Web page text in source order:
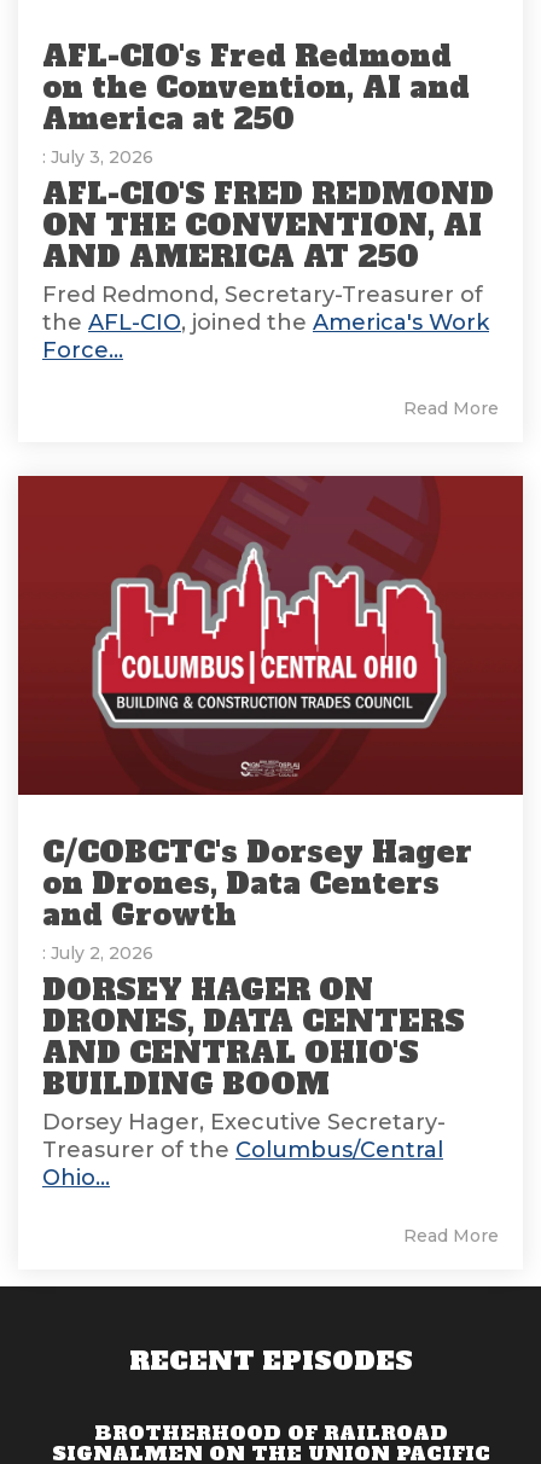
AFL-CIO's Fred Redmond
on the Convention, AI and
America at 250
: July 3, 2026
AFL-CIO'S FRED REDMOND
ON THE CONVENTION, AI
AND AMERICA AT 250
Fred Redmond, Secretary-Treasurer of
the AFL-CIO, joined the America's Work
Force...
Read More
C/COBCTC's Dorsey Hager
on Drones, Data Centers
and Growth
: July 2, 2026
DORSEY HAGER ON
DRONES, DATA CENTERS
AND CENTRAL OHIO'S
BUILDING BOOM
Dorsey Hager, Executive Secretary-
Treasurer of the Columbus/Central
Ohio...
Read More
RECENT EPISODES
BROTHERHOOD OF RAILROAD
SIGNALMEN ON THE UNION PACIFIC